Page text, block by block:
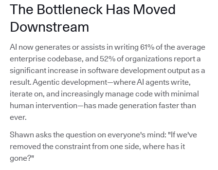
The Bottleneck Has Moved
Downstream
AI now generates or assists in writing 61% of the average
enterprise codebase, and 52% of organizations report a
significant increase in software development output as a
result. Agentic development—where AI agents write,
iterate on, and increasingly manage code with minimal
human intervention—has made generation faster than
ever.
Shawn asks the question on everyone's mind: "If we've
removed the constraint from one side, where has it
gone?"